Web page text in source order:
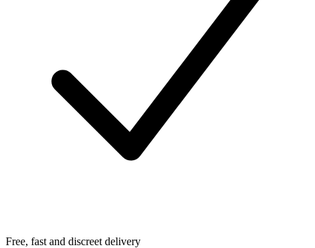
Free, fast and discreet delivery